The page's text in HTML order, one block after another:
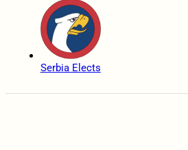
Serbia Elects